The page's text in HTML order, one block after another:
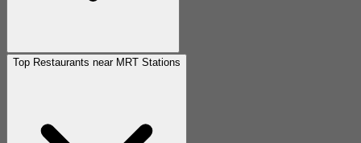
Top Restaurants near MRT Stations